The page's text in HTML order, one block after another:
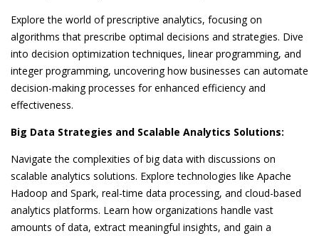
Explore the world of prescriptive analytics, focusing on
algorithms that prescribe optimal decisions and strategies. Dive
into decision optimization techniques, linear programming, and
integer programming, uncovering how businesses can automate
decision-making processes for enhanced efficiency and
effectiveness.
Big Data Strategies and Scalable Analytics Solutions:
Navigate the complexities of big data with discussions on
scalable analytics solutions. Explore technologies like Apache
Hadoop and Spark, real-time data processing, and cloud-based
analytics platforms. Learn how organizations handle vast
amounts of data, extract meaningful insights, and gain a